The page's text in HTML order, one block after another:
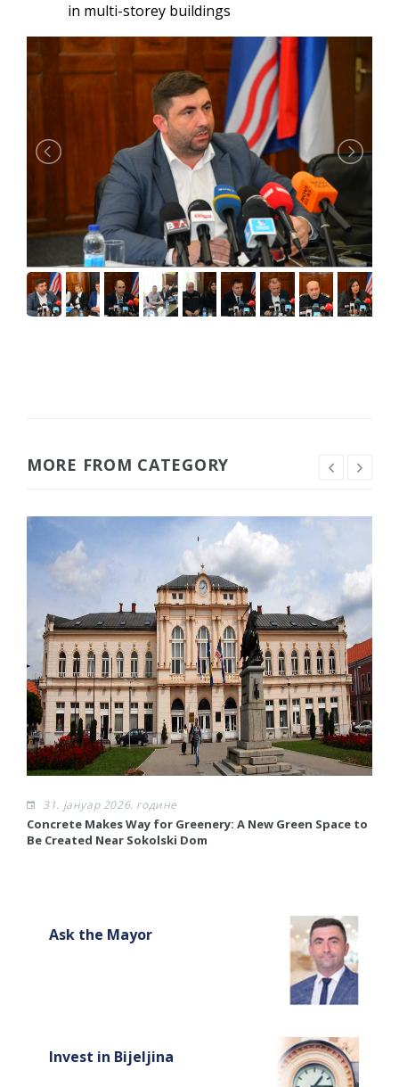
in multi-storey buildings
MORE FROM CATEGORY
31. јануар 2026. године
Concrete Makes Way for Greenery: A New Green Space to
Be Created Near Sokolski Dom
Ask the Mayor
Invest in Bijeljina